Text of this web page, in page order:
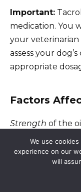
Important:
medication. You
your veterinarian
assess your
appropriate
Factors
Strength of the
concentrations
matters; larger
application, but
avoid wasting
We use
experience on our
will